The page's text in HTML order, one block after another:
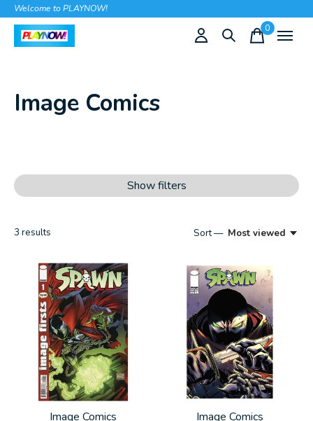
Welcome to PLAYNOW!
0items
Image Comics
Show filters
3 results Sort — Most viewed
Image Comics Image Comics